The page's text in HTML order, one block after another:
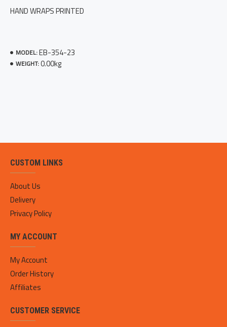
HAND WRAPS PRINTED
MODEL:EB-354-23
WEIGHT:0.00kg
CUSTOM LINKS
About Us
Delivery
Privacy Policy
MY ACCOUNT
My Account
Order History
Affiliates
CUSTOMER SERVICE